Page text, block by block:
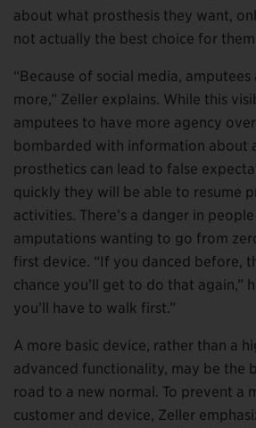
about what prosthesis they want,
not actually the best choice for
“Because of social media,
more,” Zeller explains. While this
amputees to have more agency
bombarded with information about
prosthetics can lead to false
quickly they will be able to resume
activities. There’s a danger in
amputations wanting to go from
first device. “If you danced before,
chance you’ll get to do that again,”
you’ll have to walk first.”
A more basic device, rather than a
advanced functionality, may be the
road to a new normal. To prevent a
customer and device, Zeller